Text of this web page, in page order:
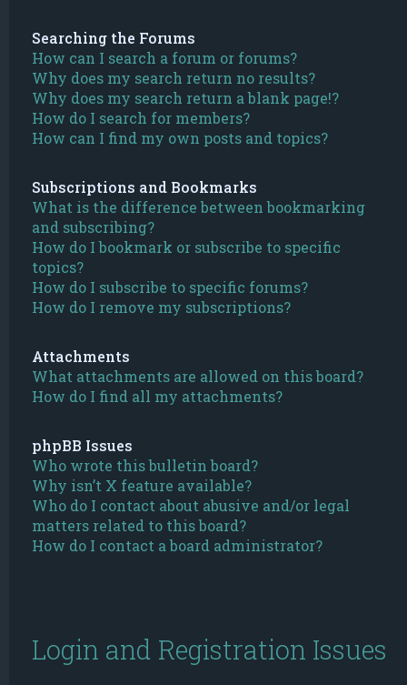
Searching the Forums
How can I search a forum or forums?
Why does my search return no results?
Why does my search return a blank page!?
How do I search for members?
How can I find my own posts and topics?
Subscriptions and Bookmarks
What is the difference between bookmarking
and subscribing?
How do I bookmark or subscribe to specific
topics?
How do I subscribe to specific forums?
How do I remove my subscriptions?
Attachments
What attachments are allowed on this board?
How do I find all my attachments?
phpBB Issues
Who wrote this bulletin board?
Why isn’t X feature available?
Who do I contact about abusive and/or legal
matters related to this board?
How do I contact a board administrator?
Login and Registration Issues